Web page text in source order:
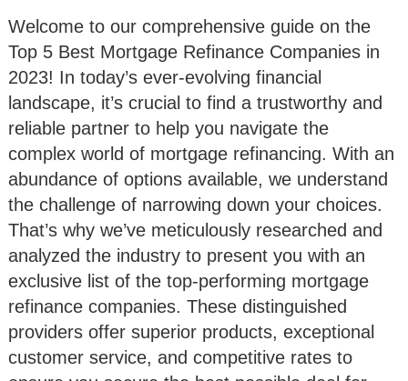
Welcome to our comprehensive guide on the
Top 5 Best Mortgage Refinance Companies in
2023! In today’s ever-evolving financial
landscape, it’s crucial to find a trustworthy and
reliable partner to help you navigate the
complex world of mortgage refinancing. With an
abundance of options available, we understand
the challenge of narrowing down your choices.
That’s why we’ve meticulously researched and
analyzed the industry to present you with an
exclusive list of the top-performing mortgage
refinance companies. These distinguished
providers offer superior products, exceptional
customer service, and competitive rates to